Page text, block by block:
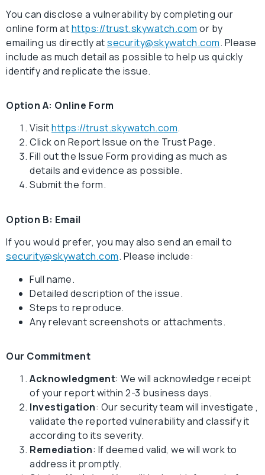
You can disclose a vulnerability by completing our
online form athttps://trust.skywatch.com or by
emailing us directly atsecurity@skywatch.com. Please
include as much detail as possible to help us quickly
identify and replicate the issue.
Option A: Online Form
Visithttps://trust.skywatch.com.
Click on Report Issue on the Trust Page.
Fill out the Issue Form providing as much as
details and evidence as possible.
Submit the form.
Option B: Email
If you would prefer, you may also send an email to
security@skywatch.com. Please include:
Full name.
Detailed description of the issue.
Steps to reproduce.
Any relevant screenshots or attachments.
Our Commitment
Acknowledgment: We will acknowledge receipt
of your report within 2-3 business days.
Investigation: Our security team will investigate ,
validate the reported vulnerability and classify it
according to its severity.
Remediation: If deemed valid, we will work to
address it promptly.